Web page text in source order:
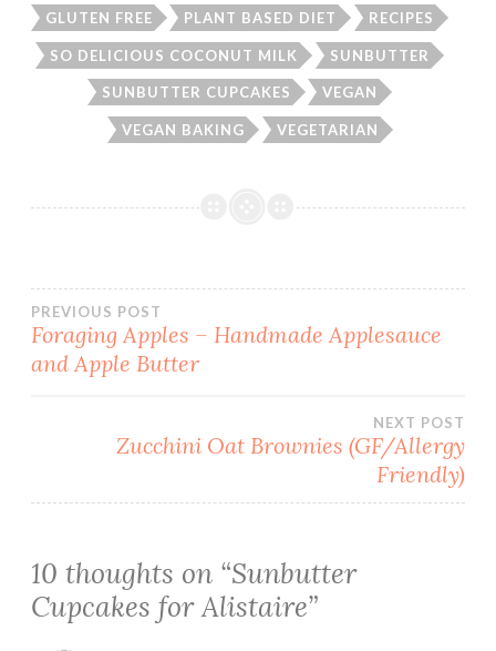
GLUTEN FREE PLANT BASED DIET RECIPES
SO DELICIOUS COCONUT MILK SUNBUTTER
SUNBUTTER CUPCAKES VEGAN
VEGAN BAKING VEGETARIAN
Post
navigation
PREVIOUS POST
Foraging Apples – Handmade Applesauce
and Apple Butter
NEXT POST
Zucchini Oat Brownies (GF/Allergy
Friendly)
10 thoughts on “Sunbutter
Cupcakes for Alistaire”